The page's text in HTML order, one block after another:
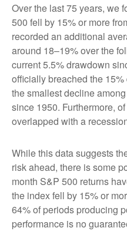
Over the last 75 years, we
500 fell by 15% or more
recorded an additional
around 18–19% over the
current 5.5% drawdown
officially breached the
the smallest decline
since 1950. Furthermore,
overlapped with a
While this data suggests
risk ahead, there is some
month S&P 500 returns
the index fell by 15% or
64% of periods producing
performance is no